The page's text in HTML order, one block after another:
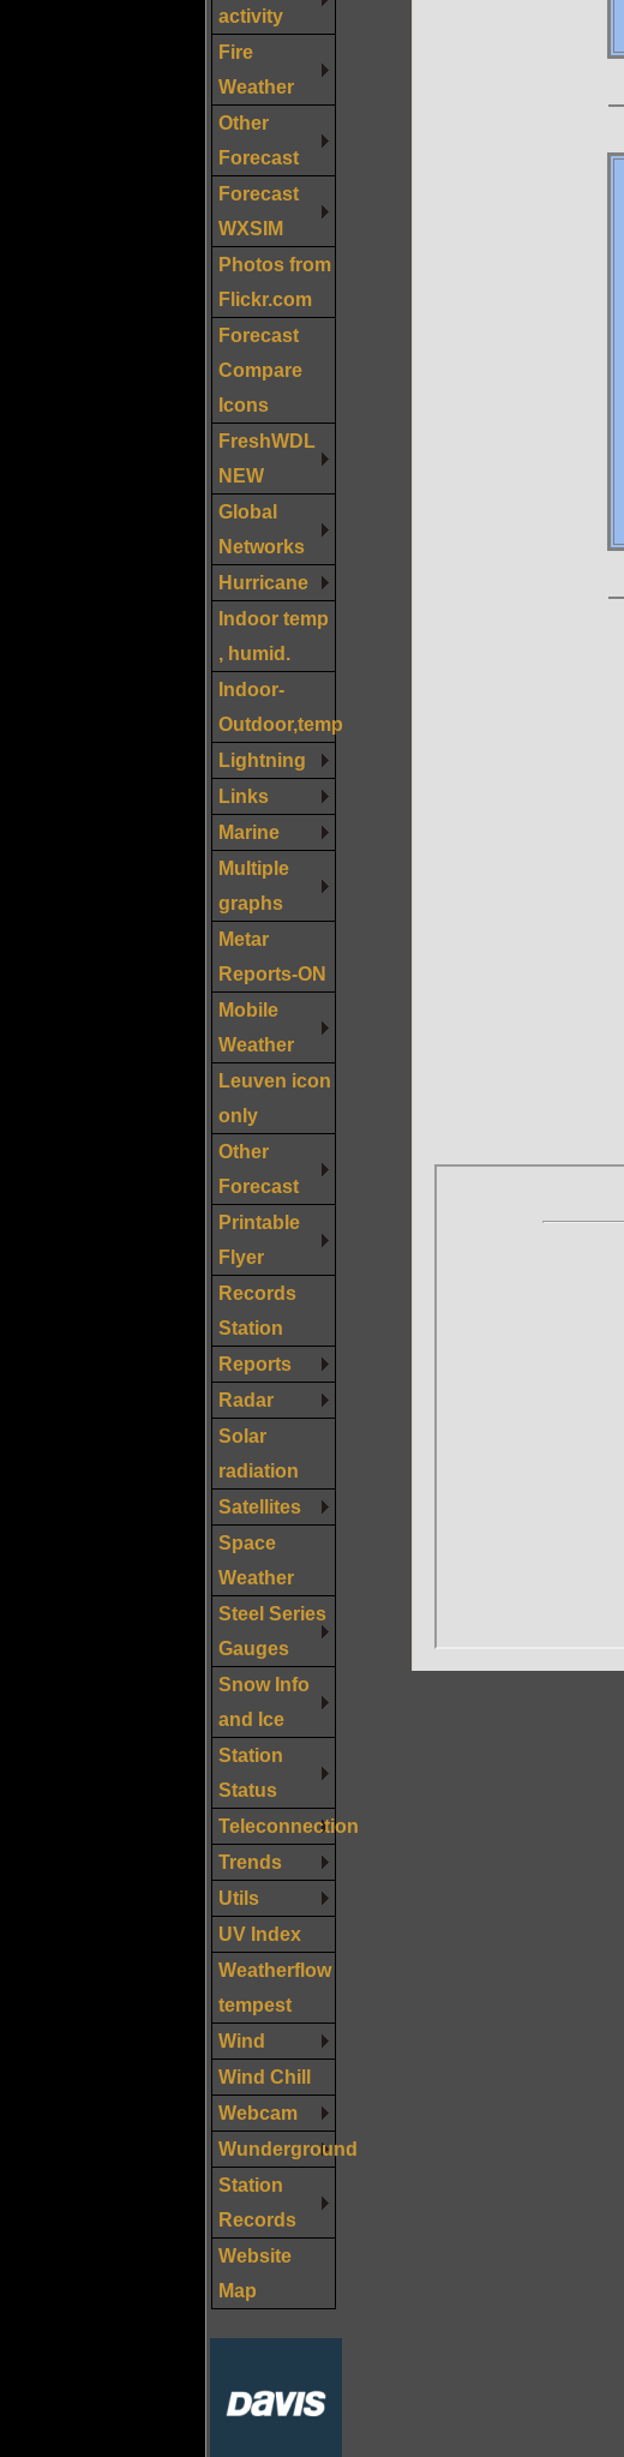
activity
Fire
Weather
Other
Forecast
Forecast
WXSIM
Photos from
Flickr.com
Forecast
Compare
Icons
FreshWDL
NEW
Global
Networks
Hurricane
Indoor temp
, humid.
Indoor-
Outdoor,temp
Lightning
Links
Marine
Multiple
graphs
Metar
Reports-ON
Mobile
Weather
Leuven icon
only
Other
Forecast
Printable
Flyer
Records
Station
Reports
Radar
Solar
radiation
Satellites
Space
Weather
Steel Series
Gauges
Snow Info
and Ice
Station
Status
Teleconnection
Trends
Utils
UV Index
Weatherflow
tempest
Wind
Wind Chill
Webcam
Wunderground
Station
Records
Website
Map